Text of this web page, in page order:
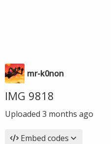
mr-k0non
IMG 9818
Uploaded 3 months ago
Embed codes